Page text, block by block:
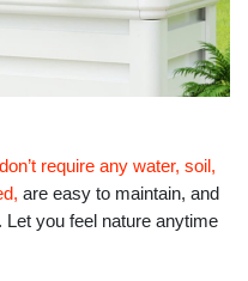
don’t require any water, soil,
, are easy to maintain, and
Let you feel nature anytime